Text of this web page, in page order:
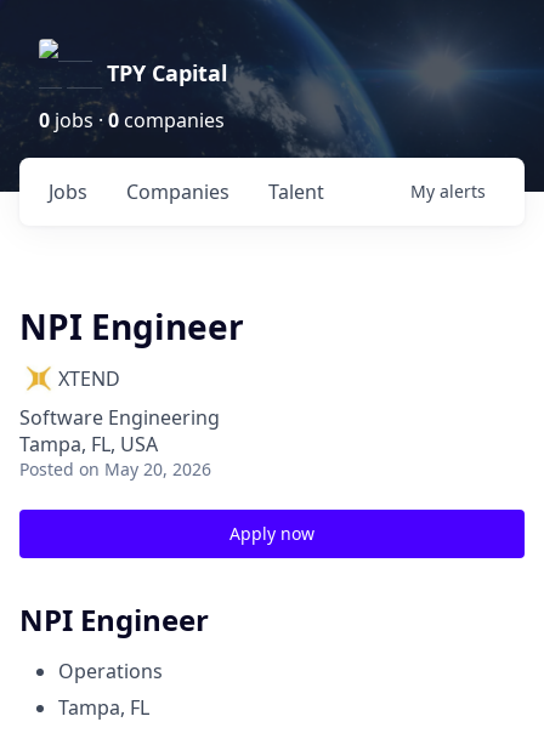
TPY Capital
0jobs ·0companies
Jobs Companies Talent My alerts
NPI Engineer
XTEND
Software Engineering
Tampa, FL, USA
Posted on May 20, 2026
Apply now
NPI Engineer
Operations
Tampa, FL